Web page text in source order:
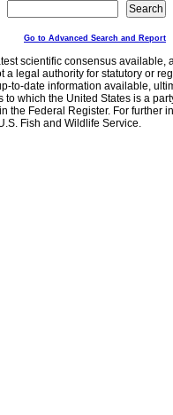
Go to Advanced Search and Report
scientific consensus
a legal authority for statutory or
to-date information available,
which the United States is a
the Federal Register. For further
Fish and Wildlife Service.